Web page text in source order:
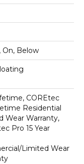
On, Below
COREtec
Residential
Wear Warranty,
Pro 15 Year
Limited Wear